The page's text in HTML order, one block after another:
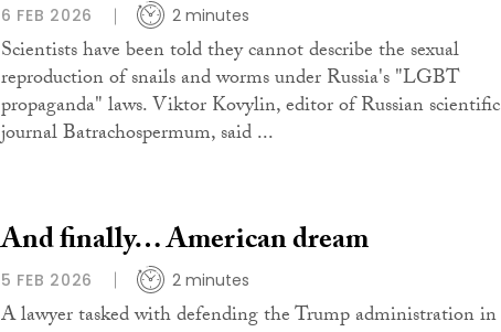
6 FEB 2026 2 minutes
Scientists have been told they cannot describe the sexual
reproduction of snails and worms under Russia's "LGBT
propaganda" laws. Viktor Kovylin, editor of Russian scientific
journal Batrachospermum, said ...
And finally… American dream
5 FEB 2026 2 minutes
A lawyer tasked with defending the Trump administration in